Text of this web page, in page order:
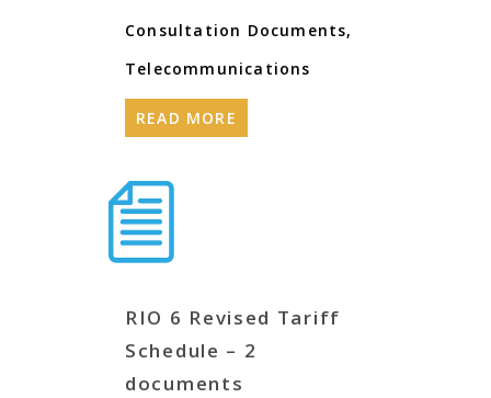
Consultation Documents,
Telecommunications
READ MORE
RIO 6 Revised Tariff
Schedule – 2
documents